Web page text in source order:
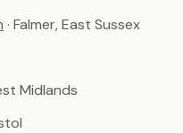
· Falmer, East Sussex
Midlands